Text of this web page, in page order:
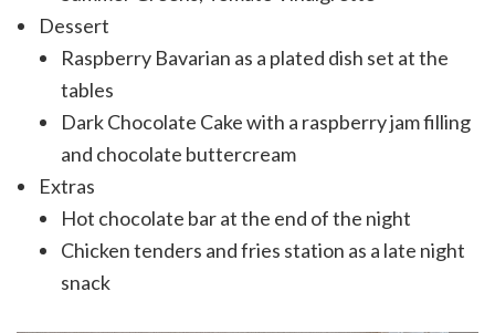
Dessert
Raspberry Bavarian as a plated dish set at the
tables
Dark Chocolate Cake with a raspberry jam filling
and chocolate buttercream
Extras
Hot chocolate bar at the end of the night
Chicken tenders and fries station as a late night
snack